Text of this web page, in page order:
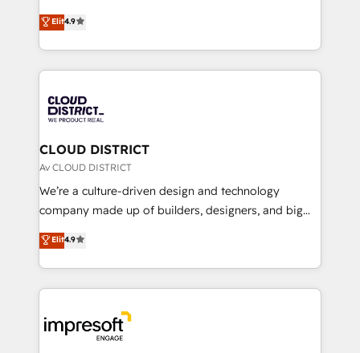
Platform Migration Excellence. • Top 3 Partner of the
Year LATAM 2022, 2023, 2024, 2025. • Partner of the
business with HubSpot? Let Cebra’s experts help
you grow faster, smarter, and with impact.
ティブ・エージェンシーとして、HubSpot Eliteの実装
力で顧客フロント業務を再設計します。 💡 100inc は何
をする会社か？ HubSpotを共通基盤に、AIエージェン
トを組み込んだ顧客フロント業務（マーケティング・営
ィブ・エージェンシーです。事業部・グループ会社・部
門が分立する組織で、データと業務プロセスのサイロ化
を、CRMを軸とした全社共通基盤に再構築します。意
思決定者・PMO・現場担当者に並走します。 1️⃣
HubSpot導入・活用支援 顧客データの一元化から、
GTMの見える化・自動化まで。全Hub統合運用、デー
2️⃣ AIエージェント組織構築 営業・マーケティング業務
の一部をAIが自律実行する組織への移行を設計・実装。
DX × AI推進のPMO伴走支援 複数部門をまたぐDX×AI変
革を、構想から実装・定着までPMOとして主導。「設
Elit4.9
CLOUD DISTRICT
Av CLOUD DISTRICT
We’re a culture-driven design and technology
company made up of builders, designers, and big
thinkers. We blend strategy, design, and
development—always fueled by curiosity—to turn
ideas, opportunities, and challenges into meaningful
experiences. To us, technology is more than just
and—most importantly—simple. That’s why we lean
into bold ideas and shape them into thoughtful
Elit4.9